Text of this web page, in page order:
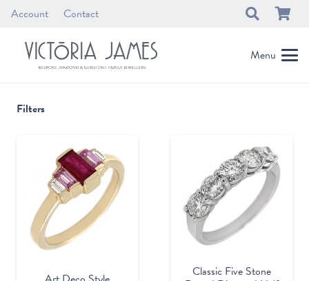
Account Contact
Menu
Filters
Classic Five Stone